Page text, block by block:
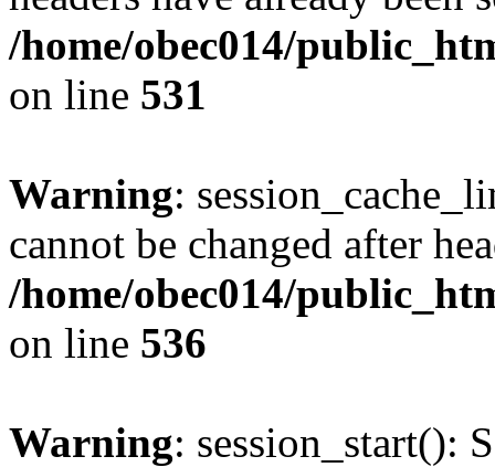
/home/obec014/
on line 531
Warning:
cannot be changed after
/home/obec014/
on line 536
Warning: session_start():